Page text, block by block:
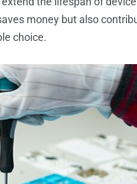
money but also
choice.